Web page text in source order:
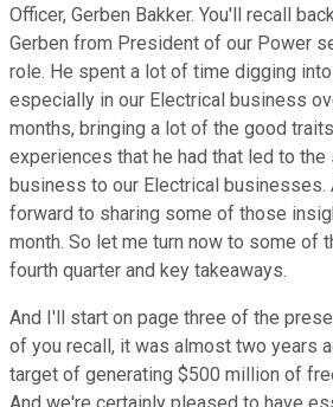
Officer, Gerben Bakker. You'll recall
Gerben from President of our Power
role. He spent a lot of time digging
especially in our Electrical business
months, bringing a lot of the good
experiences that he had that led to
business to our Electrical businesses.
forward to sharing some of those
month. So let me turn now to some of
fourth quarter and key takeaways.
And I'll start on page three of the
of you recall, it was almost two years
target of generating $500 million of